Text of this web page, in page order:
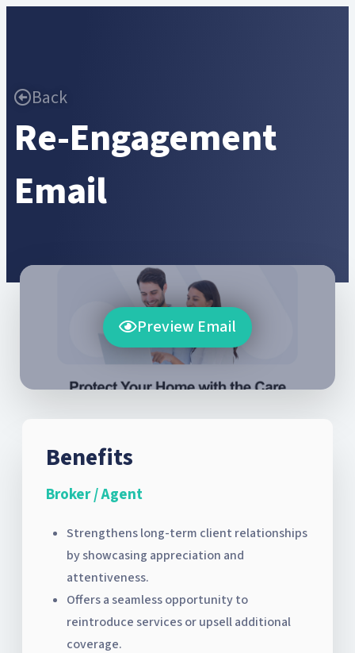
Back
Re-Engagement
Email
Preview Email
Benefits
Broker / Agent
Strengthens long-term client relationships
by showcasing appreciation and
attentiveness.
Offers a seamless opportunity to
reintroduce services or upsell additional
coverage.